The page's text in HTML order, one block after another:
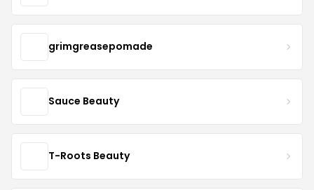
grimgreasepomade
Sauce Beauty
T-Roots Beauty